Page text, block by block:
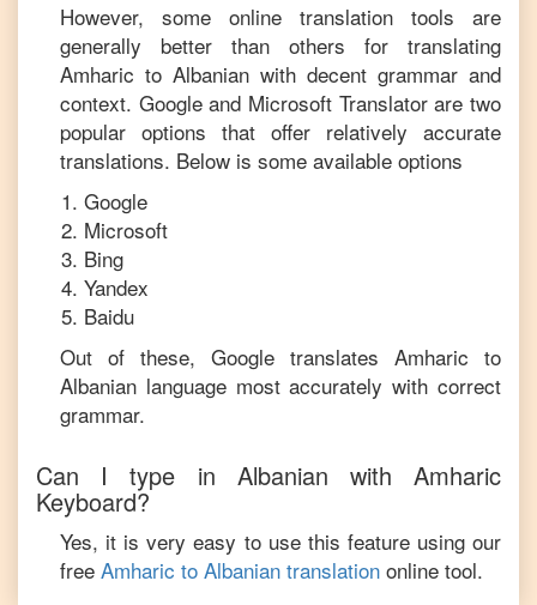
However, some online translation tools are
generally better than others for translating
Amharic to Albanian with decent grammar and
context. Google and Microsoft Translator are two
popular options that offer relatively accurate
translations. Below is some available options
Google
Microsoft
Bing
Yandex
Baidu
Out of these, Google translates Amharic to
Albanian language most accurately with correct
grammar.
Can I type in Albanian withAmharic
Keyboard?
Yes, it is very easy to use this feature using our
free Amharic to Albanian translation online tool.